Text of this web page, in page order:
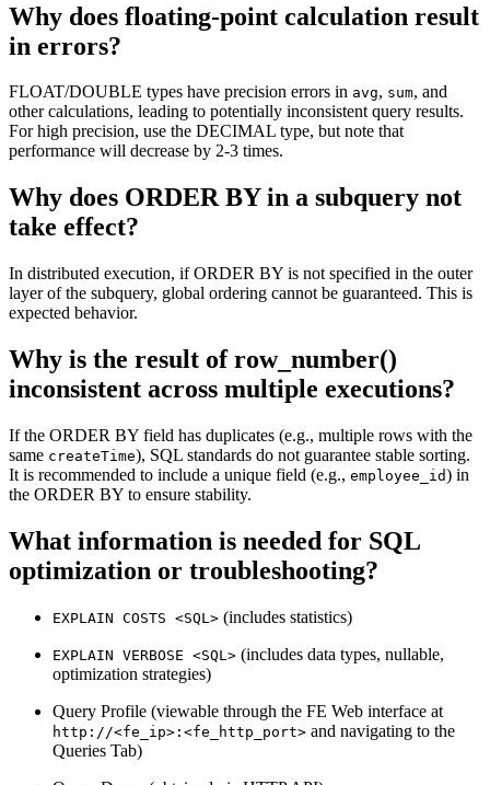
Why does floating-point calculation result
in errors?
FLOAT/DOUBLE types have precision errors in avg, sum, and
other calculations, leading to potentially inconsistent query results.
For high precision, use the DECIMAL type, but note that
performance will decrease by 2-3 times.
Why does ORDER BY in a subquery not
take effect?
In distributed execution, if ORDER BY is not specified in the outer
layer of the subquery, global ordering cannot be guaranteed. This is
expected behavior.
Why is the result of row_number()
inconsistent across multiple executions?
If the ORDER BY field has duplicates (e.g., multiple rows with the
same createTime), SQL standards do not guarantee stable sorting.
It is recommended to include a unique field (e.g., employee_id) in
the ORDER BY to ensure stability.
What information is needed for SQL
optimization or troubleshooting?
EXPLAIN COSTS <SQL> (includes statistics)
EXPLAIN VERBOSE <SQL> (includes data types, nullable,
optimization strategies)
Query Profile (viewable through the FE Web interface at
http://<fe_ip>:<fe_http_port> and navigating to the
Queries Tab)